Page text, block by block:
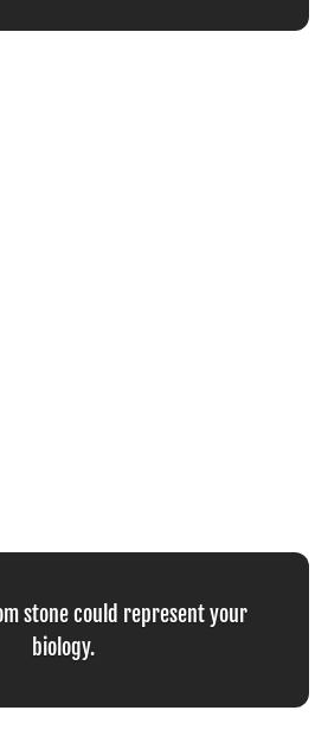
stone could represent your
biology.